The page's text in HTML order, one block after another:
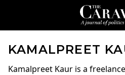
KAMALPREET
Kamalpreet Kaur is a